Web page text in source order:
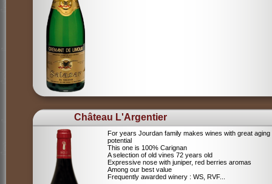
Château L'Argentier
For years Jourdan family makes wines with great aging
potential
This one is 100% Carignan
A selection of old vines 72 years old
Expressive nose with juniper, red berries aromas
Among our best value
Frequently awarded winery : WS, RVF...